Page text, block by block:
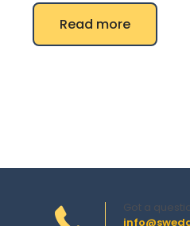
Read more
Got a